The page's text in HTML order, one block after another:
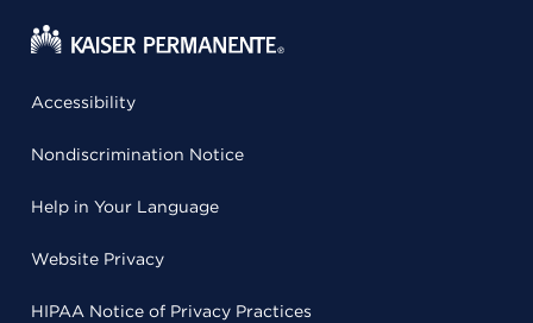
Accessibility
Nondiscrimination Notice
Help in Your Language
Website Privacy
HIPAA Notice of Privacy Practices